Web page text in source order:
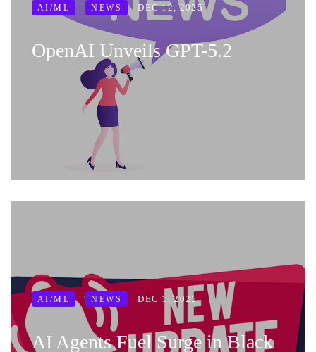
AI/ML NEWS DEC 12, 2025
OpenAI Unveils GPT-5.2
AI/ML NEWS DEC 1, 2025
AI Agents Fuel Surge in Black